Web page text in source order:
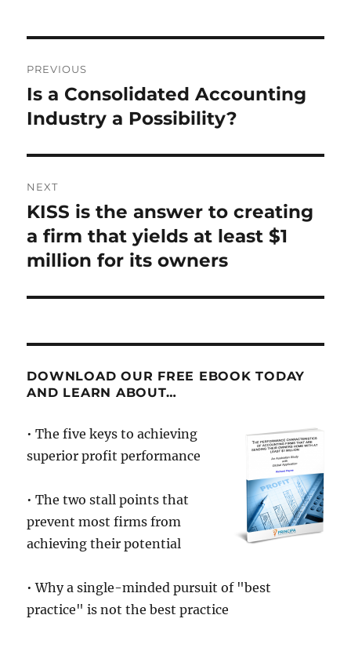
navigation
PREVIOUS
Previous
post:
Is a Consolidated Accounting
Industry a Possibility?
NEXT
Next
post:
KISS is the answer to creating
a firm that yields at least $1
million for its owners
DOWNLOAD OUR FREE EBOOK TODAY
AND LEARN ABOUT…
• The five keys to achieving
superior profit performance
• The two stall points that
prevent most firms from
achieving their potential
• Why a single-minded pursuit of "best
practice" is not the best practice